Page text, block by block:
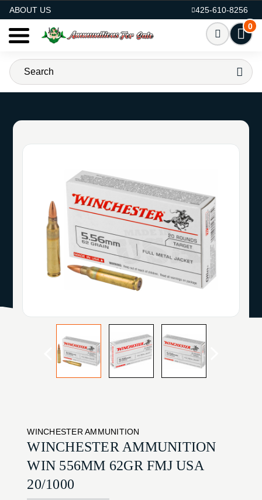
ABOUT US
425-610-8256
0
WINCHESTER AMMUNITION
WINCHESTER AMMUNITION
WIN 556MM 62GR FMJ USA
20/1000